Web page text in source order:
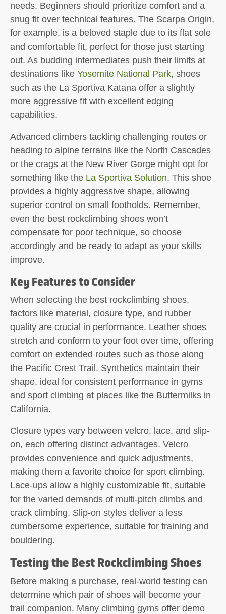
needs. Beginners should prioritize comfort and a
snug fit over technical features. The Scarpa Origin,
for example, is a beloved staple due to its flat sole
and comfortable fit, perfect for those just starting
out. As budding intermediates push their limits at
destinations like Yosemite National Park, shoes
such as the La Sportiva Katana offer a slightly
more aggressive fit with excellent edging
capabilities.
Advanced climbers tackling challenging routes or
heading to alpine terrains like the North Cascades
or the crags at the New River Gorge might opt for
something like the La Sportiva Solution. This shoe
provides a highly aggressive shape, allowing
superior control on small footholds. Remember,
even the best rockclimbing shoes won’t
compensate for poor technique, so choose
accordingly and be ready to adapt as your skills
improve.
Key Features to Consider
When selecting the best rockclimbing shoes,
factors like material, closure type, and rubber
quality are crucial in performance. Leather shoes
stretch and conform to your foot over time, offering
comfort on extended routes such as those along
the Pacific Crest Trail. Synthetics maintain their
shape, ideal for consistent performance in gyms
and sport climbing at places like the Buttermilks in
California.
Closure types vary between velcro, lace, and slip-
on, each offering distinct advantages. Velcro
provides convenience and quick adjustments,
making them a favorite choice for sport climbing.
Lace-ups allow a highly customizable fit, suitable
for the varied demands of multi-pitch climbs and
crack climbing. Slip-on styles deliver a less
cumbersome experience, suitable for training and
bouldering.
Testing the Best Rockclimbing Shoes
Before making a purchase, real-world testing can
determine which pair of shoes will become your
trail companion. Many climbing gyms offer demo